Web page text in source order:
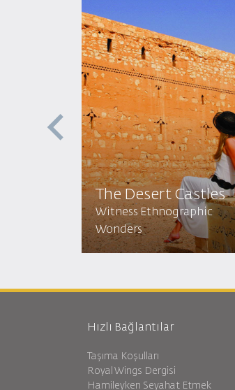
The Desert Castles
Witness Ethnographic
Wonders
Hızlı Bağlantılar
Taşıma Koşulları
Royal Wings Dergisi
Hamileyken Seyahat Etmek